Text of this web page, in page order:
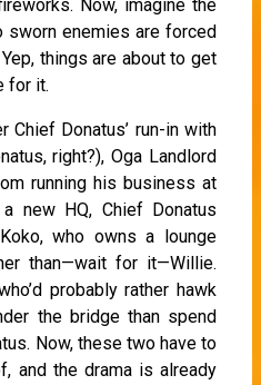
Now, imagine the
sworn enemies are forced
things are about to get
for it.
Chief Donatus’ run-in with
right?), Oga Landlord
running his business at
new HQ, Chief Donatus
who owns a lounge
than—wait for it—Willie.
probably rather hawk
the bridge than spend
Now, these two have to
and the drama is already